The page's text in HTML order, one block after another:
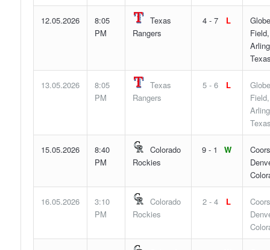
12.05.2026
8:05
PM
Texas
Rangers
4 - 7 L
Field,
13.05.2026
8:05
PM
Texas
Rangers
5 - 6 L
Field,
15.05.2026
8:40
PM
Colorado
Rockies
9 - 1 W
16.05.2026
3:10
PM
Colorado
Rockies
2 - 4 L